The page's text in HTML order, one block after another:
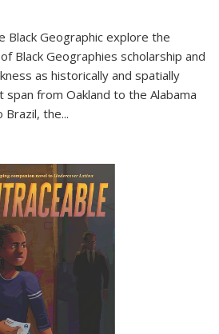
Black Geographic explore the
Black Geographies scholarship and
as historically and spatially
from Oakland to the Alabama
Brazil, the...